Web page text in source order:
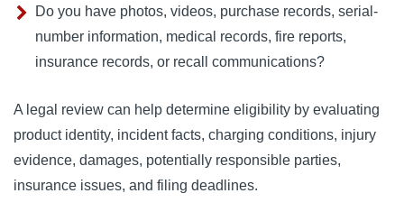
Do you have photos, videos, purchase records, serial-
number information, medical records, fire reports,
insurance records, or recall communications?
A legal review can help determine eligibility by evaluating
product identity, incident facts, charging conditions, injury
evidence, damages, potentially responsible parties,
insurance issues, and filing deadlines.